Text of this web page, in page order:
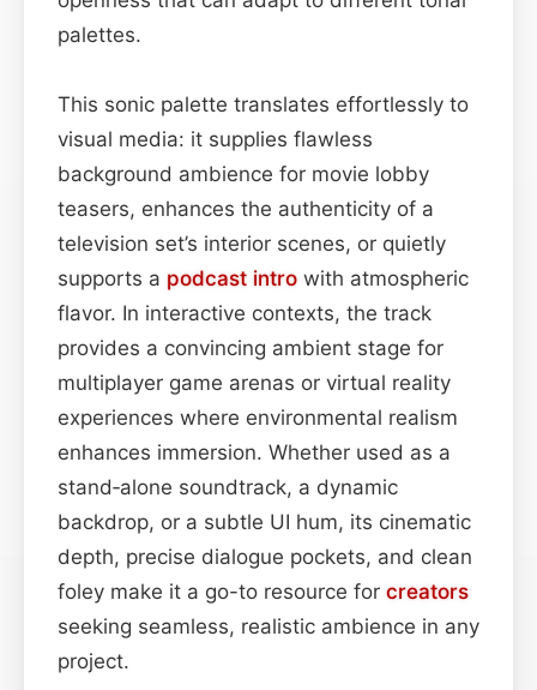
palettes.
This sonic palette translates effortlessly to
visual media: it supplies flawless
background ambience for movie lobby
teasers, enhances the authenticity of a
television set’s interior scenes, or quietly
supports a podcast intro with atmospheric
flavor. In interactive contexts, the track
provides a convincing ambient stage for
multiplayer game arenas or virtual reality
experiences where environmental realism
enhances immersion. Whether used as a
stand‑alone soundtrack, a dynamic
backdrop, or a subtle UI hum, its cinematic
depth, precise dialogue pockets, and clean
foley make it a go-to resource for creators
seeking seamless, realistic ambience in any
project.